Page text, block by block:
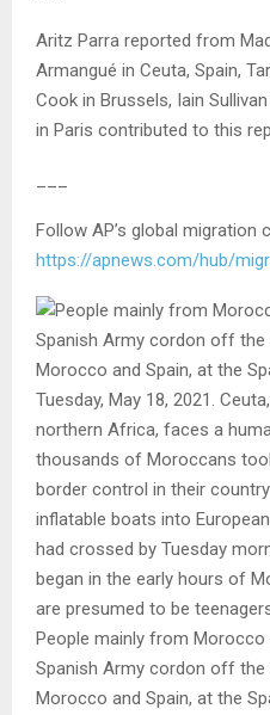
Aritz Parra reported from
Armangué in Ceuta, Spain,
Cook in Brussels, Iain
in Paris contributed to this
Follow AP’s global migration
https://apnews.com/hub/
People mainly from
Spanish Army cordon off
Morocco and Spain, at the